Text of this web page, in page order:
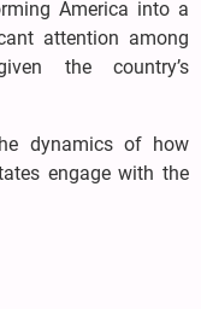
America into a
attention among
the country’s
dynamics of how
engage with the